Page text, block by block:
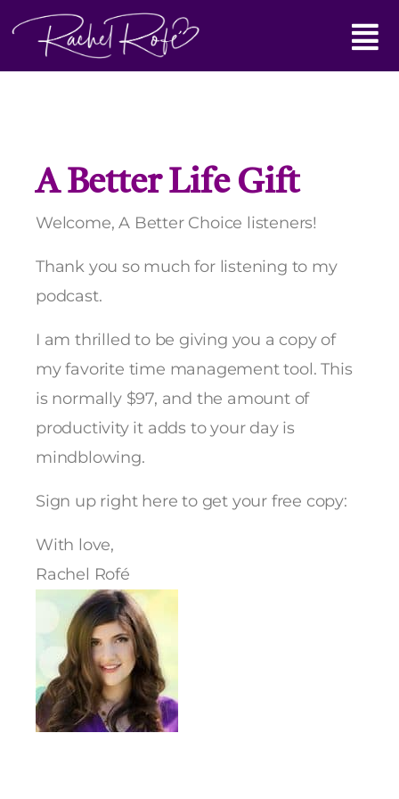
Main
Menu
A Better Life Gift
Welcome, A Better Choice listeners!
Thank you so much for listening to my
podcast.
I am thrilled to be giving you a copy of
my favorite time management tool. This
is normally $97, and the amount of
productivity it adds to your day is
mindblowing.
Sign up right here to get your free copy:
With love,
Rachel Rofé